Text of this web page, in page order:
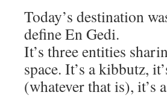
Today’s destination
define En Gedi.
It’s three entities
space. It’s a kibbutz,
(whatever that is), it’s